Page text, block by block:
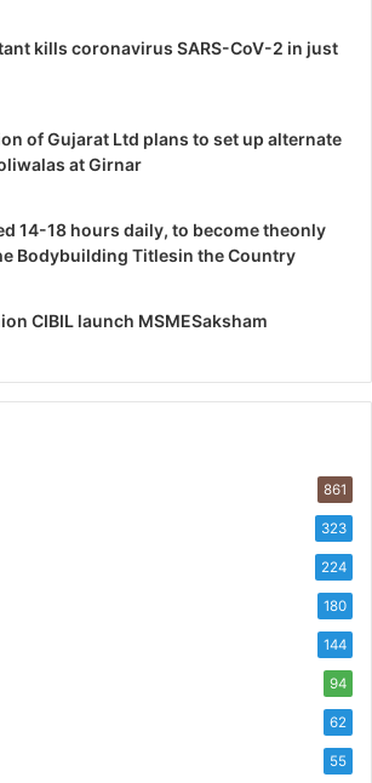
kills coronavirus SARS-CoV-2 in just
of Gujarat Ltd plans to set up alternate
at Girnar
14-18 hours daily, to become theonly
Bodybuilding Titlesin the Country
CIBIL launch MSMESaksham
861
323
224
180
144
94
62
55